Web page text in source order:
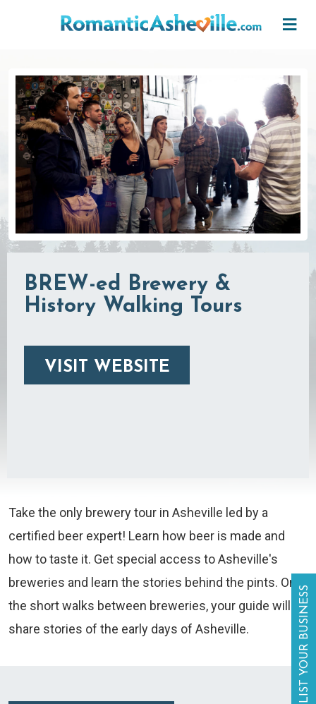
BREW-ed Brewery &
History Walking Tours
VISIT WEBSITE
Take the only brewery tour in Asheville led by a
certified beer expert! Learn how beer is made and
how to taste it. Get special access to Asheville's
breweries and learn the stories behind the pints. On
the short walks between breweries, your guide will
share stories of the early days of Asheville.
LIST YOUR BUSINESS